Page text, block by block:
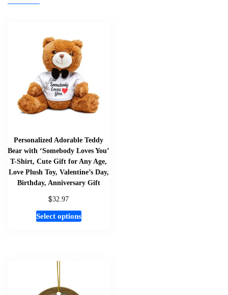
Personalized Adorable Teddy
Bear with ‘Somebody Loves You’
T-Shirt, Cute Gift for Any Age,
Love Plush Toy, Valentine’s Day,
Birthday, Anniversary Gift
$32.97
Select optionsThis